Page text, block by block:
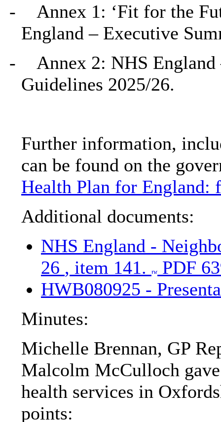
-
Annex 1: ‘Fit for the
England – Executive
-
Annex 2: NHS
Guidelines 2025/26.
Further information,
can be found on the
Health Plan for
Additional documents:
NHS England -
26 , item 141.
PDF
HWB080925 -
Minutes:
Michelle Brennan, GP
Malcolm McCulloch
health services in
points: